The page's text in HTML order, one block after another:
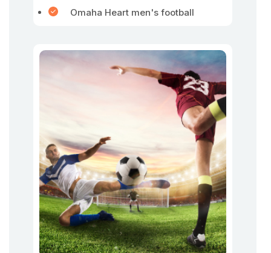
Omaha Heart men's football